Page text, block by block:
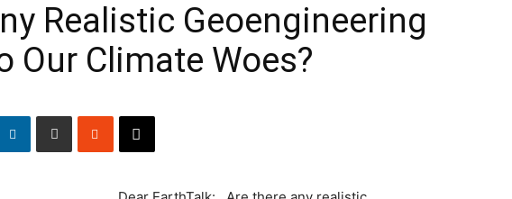
Realistic Geoengineering
Our Climate Woes?